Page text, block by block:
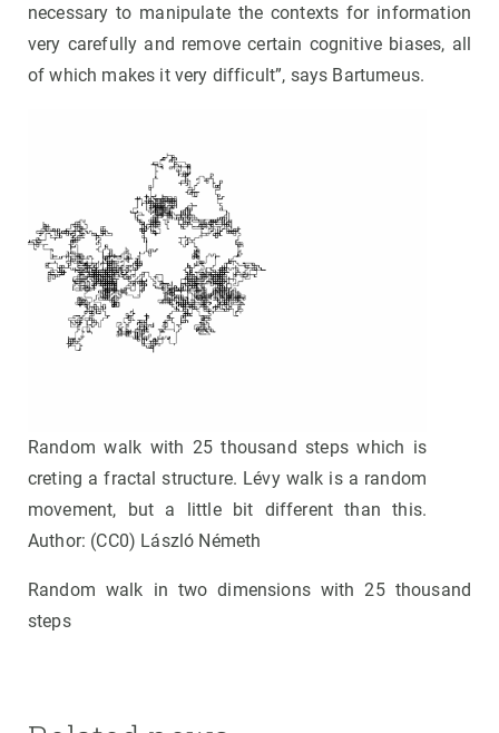
necessary to manipulate the contexts for information
very carefully and remove certain cognitive biases, all
of which makes it very difficult”, says Bartumeus.
Random walk with 25 thousand steps which is
creting a fractal structure. Lévy walk is a random
movement, but a little bit different than this.
Author: (CC0) László Németh
Random walk in two dimensions with 25 thousand
steps